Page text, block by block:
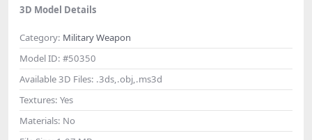
3D Model Details
Category: Military Weapon
Model ID: #50350
Available 3D Files: .3ds,.obj,.ms3d
Textures: Yes
Materials: No